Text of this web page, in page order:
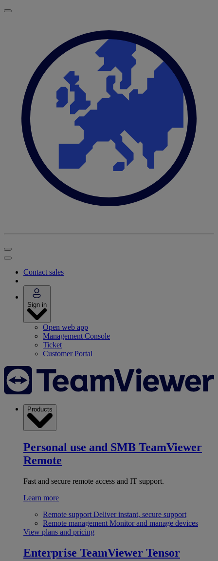
Contact sales
Sign in
Open web app
Management Console
Ticket
Customer Portal
Products
Personal use and SMB TeamViewer
Remote
Fast and secure remote access and IT support.
Learn more
Remote support Deliver instant, secure support
Remote management Monitor and manage devices
View plans and pricing
Enterprise TeamViewer Tensor